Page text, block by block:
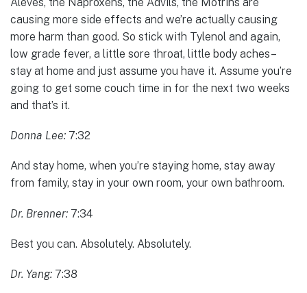
causing more side effects and we’re actually causing
more harm than good. So stick with Tylenol and again,
low grade fever, a little sore throat, little body aches–
stay at home and just assume you have it. Assume you’re
going to get some couch time in for the next two weeks
and that’s it.
Donna Lee: 7:32
And stay home, when you’re staying home, stay away
from family, stay in your own room, your own bathroom.
Dr. Brenner: 7:34
Best you can. Absolutely. Absolutely.
Dr. Yang: 7:38